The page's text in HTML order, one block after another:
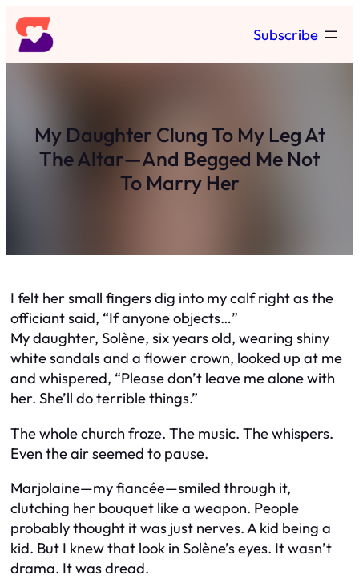
Skip
to
content
Subscribe
My Daughter Clung To My Leg At
The Altar—And Begged Me Not
To Marry Her
I felt her small fingers dig into my calf right as the
officiant said, “If anyone objects…”
My daughter, Solène, six years old, wearing shiny
white sandals and a flower crown, looked up at me
and whispered, “Please don’t leave me alone with
her. She’ll do terrible things.”
The whole church froze. The music. The whispers.
Even the air seemed to pause.
Marjolaine—my fiancée—smiled through it,
clutching her bouquet like a weapon. People
probably thought it was just nerves. A kid being a
kid. But I knew that look in Solène’s eyes. It wasn’t
drama. It was dread.